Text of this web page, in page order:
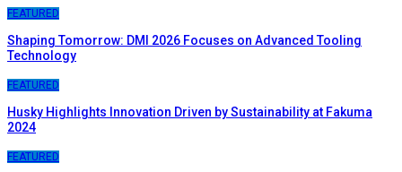
FEATURED
Shaping Tomorrow: DMI 2026 Focuses on Advanced Tooling
Technology
FEATURED
Husky Highlights Innovation Driven by Sustainability at Fakuma
2024
FEATURED